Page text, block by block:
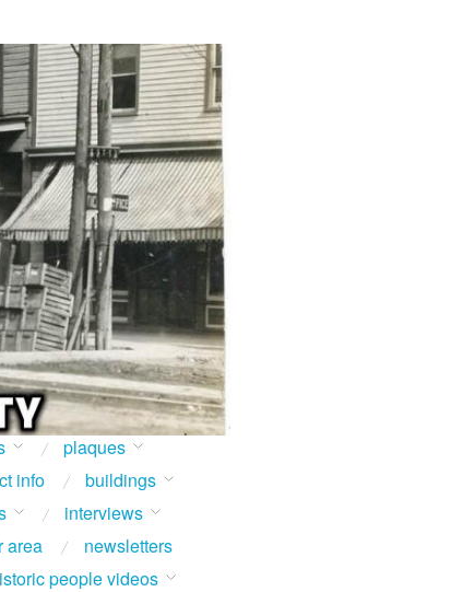
plaques
info
buildings
interviews
area
newsletters
people videos